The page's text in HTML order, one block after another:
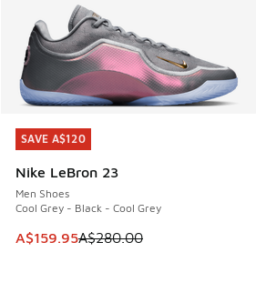
SAVE A$120
Nike LeBron 23
Men Shoes
Cool Grey - Black - Cool Grey
This item is on sale. Price dropped
A$159.95A$280.00
SAVE A$120